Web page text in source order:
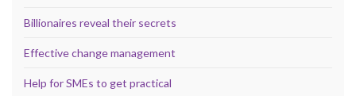
Billionaires reveal their secrets
Effective change management
Help for SMEs to get practical